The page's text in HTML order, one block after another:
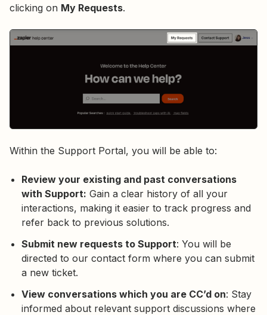
clicking on My Requests.
Within the Support Portal, you will be able to:
Review your existing and past conversations
with Support: Gain a clear history of all your
interactions, making it easier to track progress and
refer back to previous solutions.
Submit new requests to Support: You will be
directed to our contact form where you can submit
a new ticket.
View conversations which you are CC’d on: Stay
informed about relevant support discussions where